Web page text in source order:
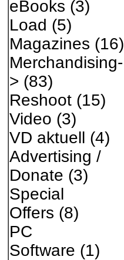
eBooks (3)
Load (5)
Magazines (16)
Merchandising-
> (83)
Reshoot (15)
Video (3)
VD aktuell (4)
Advertising /
Donate (3)
Special
Offers (8)
PC
Software (1)